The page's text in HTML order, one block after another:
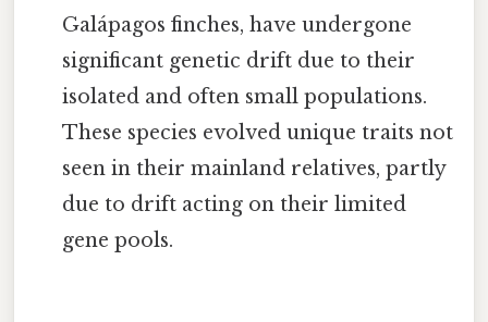
Galápagos finches, have undergone
significant genetic drift due to their
isolated and often small populations.
These species evolved unique traits not
seen in their mainland relatives, partly
due to drift acting on their limited
gene pools.